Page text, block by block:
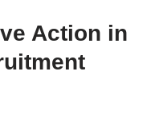
Action in